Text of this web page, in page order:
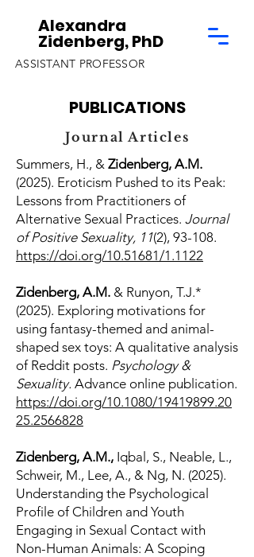
Alexandra
Zidenberg, PhD
ASSISTANT PROFESSOR
PUBLICATIONS
Journal Articles
Summers, H., & Zidenberg, A.M.
(2025). Eroticism Pushed to its Peak:
Lessons from Practitioners of
Alternative Sexual Practices. Journal
of Positive Sexuality, 11(2), 93-108.
https://doi.org/10.51681/1.1122
Zidenberg, A.M. & Runyon, T.J.*
(2025). Exploring motivations for
using fantasy-themed and animal-
shaped sex toys: A qualitative analysis
of Reddit posts. Psychology &
Sexuality. Advance online publication.
https://doi.org/10.1080/19419899.20
25.2566828
Zidenberg, A.M., Iqbal, S., Neable, L.,
Schweir, M., Lee, A., & Ng, N. (2025).
Understanding the Psychological
Profile of Children and Youth
Engaging in Sexual Contact with
Non-Human Animals: A Scoping